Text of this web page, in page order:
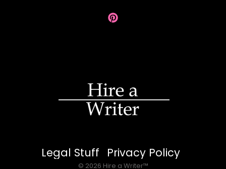
Legal Stuff Privacy Policy
© 2026 Hire a Writer™